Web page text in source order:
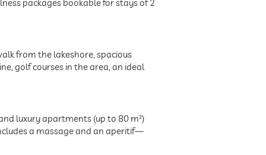
packages bookable for stays of 2
from the lakeshore, spacious
golf courses in the area, an ideal
luxury apartments (up to 80 m²)
a massage and an aperitif—